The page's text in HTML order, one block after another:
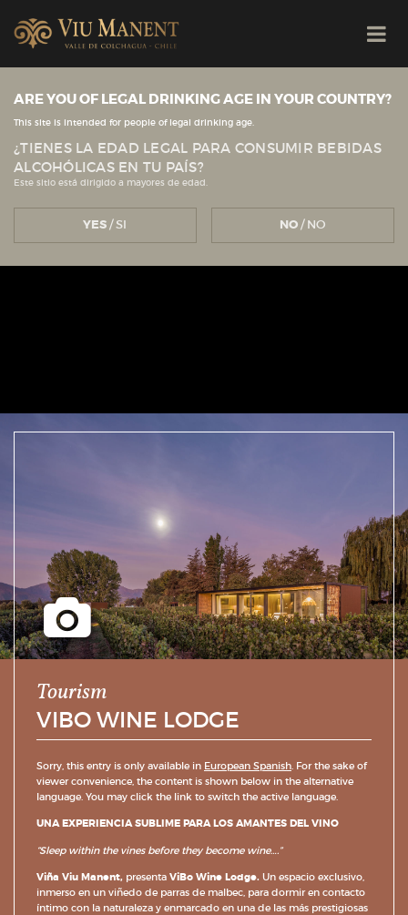
Tourism
VIBO WINE LODGE
Sorry, this entry is only available in European Spanish . For the sake of
viewer convenience, the content is shown below in the alternative
language. You may click the link to switch the active language.
UNA EXPERIENCIA SUBLIME PARA LOS AMANTES DEL VINO
“Sleep within the vines before they become wine….”
Viña Viu Manent, presenta ViBo Wine Lodge. Un espacio exclusivo,
inmerso en un viñedo de parras de malbec, para dormir en contacto
íntimo con la naturaleza y enmarcado en una de las más prestigiosas
ARE YOU OF LEGAL DRINKING AGE IN YOUR COUNTRY?
This site is intended for people of legal drinking age.
¿TIENES LA EDAD LEGAL PARA CONSUMIR BEBIDAS
ALCOHÓLICAS EN TU PAÍS?
Este sitio está dirigido a mayores de edad.
YES/ SI NO/ NO